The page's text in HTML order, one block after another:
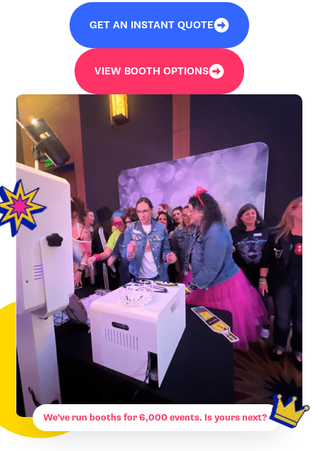
GET AN INSTANT QUOTE
VIEW BOOTH OPTIONS
We’ve run booths for 6,000 events. Is yours next?